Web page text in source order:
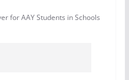
for AAY Students in Schools